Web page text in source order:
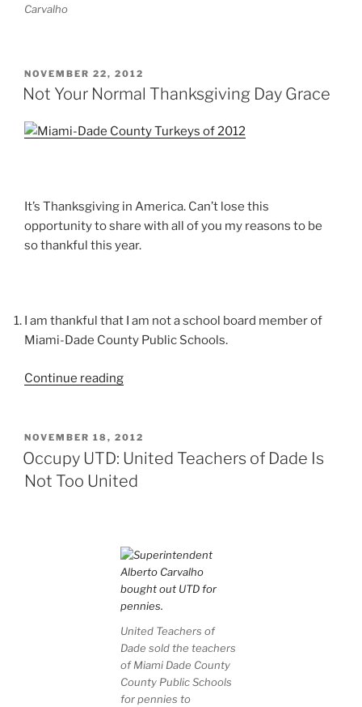
Carvalho
Have
POSTED
ON
NOVEMBER 22, 2012
Not Your Normal Thanksgiving Day Grace
It’s Thanksgiving in America. Can’t lose this
opportunity to share with all of you my reasons to be
so thankful this year.
I am thankful that I am not a school board member of
Miami-Dade County Public Schools.
Continue reading“Not
Thanksgiving
Day
Grace”
POSTED
ON
NOVEMBER 18, 2012
Occupy UTD: United Teachers of Dade Is
Not Too United
United Teachers of
Dade sold the teachers
of Miami Dade County
County Public Schools
for pennies to